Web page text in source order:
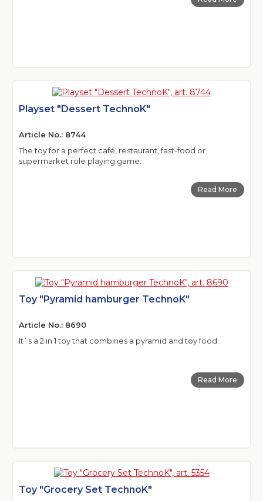
Playset "Dessert TechnoK"
Article No.: 8744
The toy for a perfect café, restaurant, fast-food or
supermarket role playing game.
Read More
Toy "Pyramid hamburger TechnoK"
Article No.: 8690
It`s a 2 in 1 toy that combines a pyramid and toy food.
Read More
Toy "Grocery Set TechnoK"